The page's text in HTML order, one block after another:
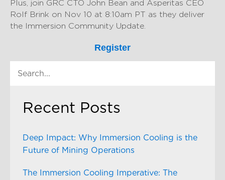
Plus, join GRC CTO John Bean and Asperitas CEO
Rolf Brink on Nov 10 at 8:10am PT as they deliver
the Immersion Community Update.
Register
Recent Posts
Deep Impact: Why Immersion Cooling is the
Future of Mining Operations
The Immersion Cooling Imperative: The